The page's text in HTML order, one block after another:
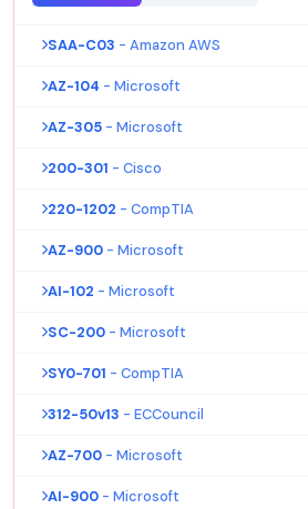
SAA-C03 - Amazon AWS
AZ-104 - Microsoft
AZ-305 - Microsoft
200-301 - Cisco
220-1202 - CompTIA
AZ-900 - Microsoft
AI-102 - Microsoft
SC-200 - Microsoft
SY0-701 - CompTIA
312-50v13 - ECCouncil
AZ-700 - Microsoft
AI-900 - Microsoft